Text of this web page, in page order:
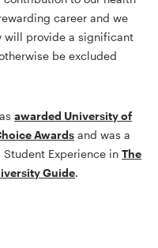
career and we
will provide a significant
be excluded
awarded University of
Awards and was a
Student Experience inThe
Guide.